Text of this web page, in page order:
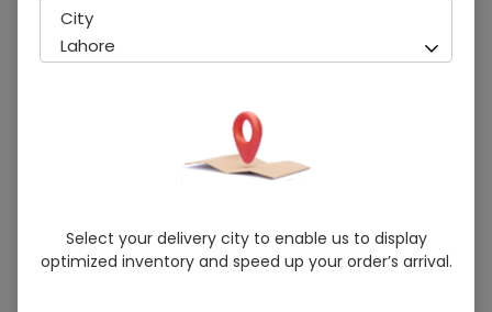
Acefer-F (100/0.35Mg) 30 Tablets
Running Out! Only 3 Pack Remaining
City
Lahore
Select your delivery city to enable us to display
optimized inventory and speed up your order’s arrival.